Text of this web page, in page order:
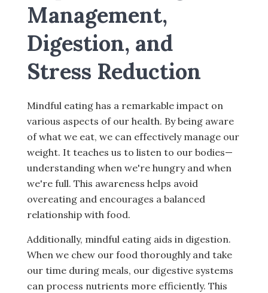
Management,
Digestion, and
Stress Reduction
Mindful eating has a remarkable impact on
various aspects of our health. By being aware
of what we eat, we can effectively manage our
weight. It teaches us to listen to our bodies—
understanding when we're hungry and when
we're full. This awareness helps avoid
overeating and encourages a balanced
relationship with food.
Additionally, mindful eating aids in digestion.
When we chew our food thoroughly and take
our time during meals, our digestive systems
can process nutrients more efficiently. This